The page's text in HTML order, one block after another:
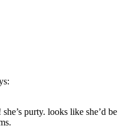
purty. looks like she’d be